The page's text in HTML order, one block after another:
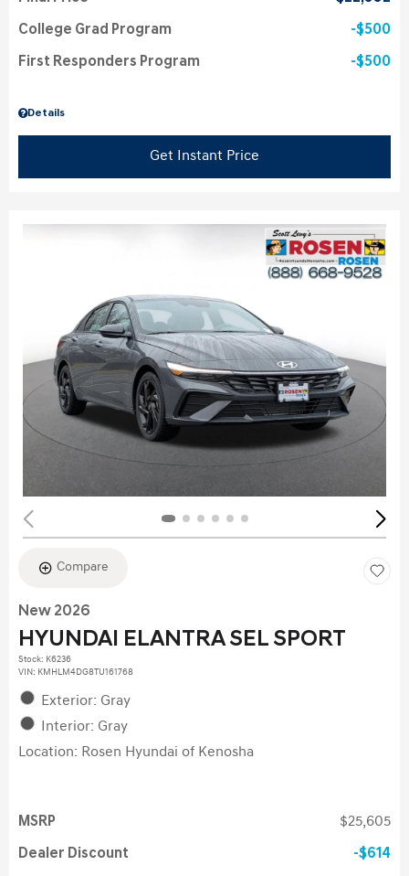
Details
College Grad Program $500
First Responders Program $500
Get Instant Price
Compare
New 2026
HYUNDAI ELANTRA SEL SPORT
Stock: K6236
VIN: KMHLM4DG8TU161768
Exterior: Gray
Interior: Gray
Location: Rosen Hyundai of Kenosha
MSRP $25,605
Dealer Discount $614